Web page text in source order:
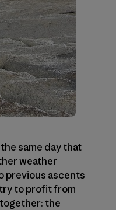
same day that
weather
previous ascents
to profit from
the